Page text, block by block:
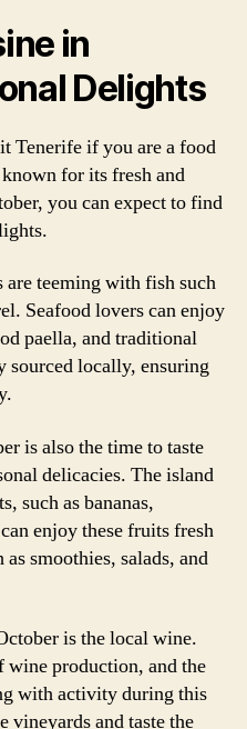
in
Delights
Tenerife if you are a food
for its fresh and
you can expect to find
are teeming with fish such
Seafood lovers can enjoy
paella, and traditional
sourced locally, ensuring
is also the time to taste
delicacies. The island
such as bananas,
enjoy these fruits fresh
smoothies, salads, and
is the local wine.
wine production, and the
with activity during this
vineyards and taste the